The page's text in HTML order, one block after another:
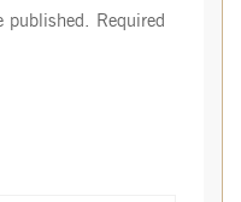
published. Required